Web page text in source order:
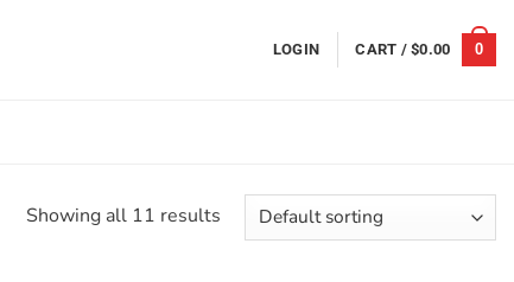
LOGIN CART /$0.00 0
Showing all 11 results